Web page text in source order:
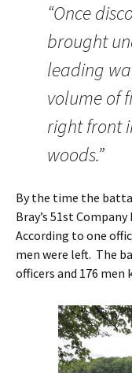
“Once
brought
leading
volume of
right front
woods.”
By the time the
Bray’s 51st
According to one
men were left. The
officers and 176 men